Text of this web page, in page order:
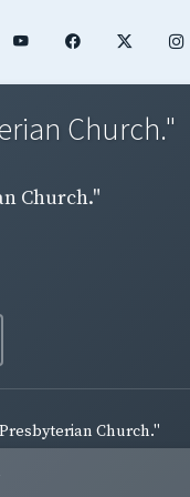
Church."
Church."
Church."